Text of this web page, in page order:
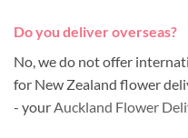
Do you deliver overseas?
No, we do not offer
for New Zealand flower
- yourAuckland Flower